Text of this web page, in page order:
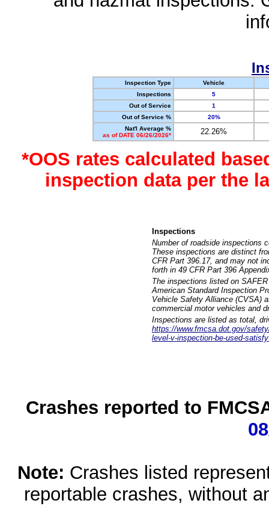
Inspection Type
Vehicle
Inspections
5
Out of Service
1
Out of Service %
20%
Nat'l Average %
as of DATE 06/26/2026*
22.26%
*OOS rates calculated
inspection data per the
Inspections
Number of roadside inspections
These inspections are distinct
CFR Part 396.17, and may not
forth in 49 CFR Part 396
The inspections listed on
American Standard Inspection
Vehicle Safety Alliance (CVSA)
commercial motor vehicles and
Inspections are listed as total,
https://www.fmcsa.dot.gov/
level-v-inspection-be-used-
Crashes reported to
Note: Crashes listed
reportable crashes, without